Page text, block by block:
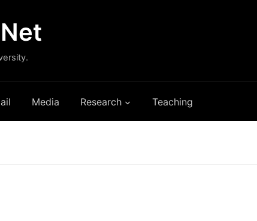
Media Research Teaching